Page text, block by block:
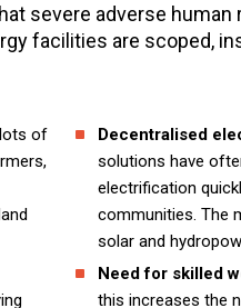
severe adverse
facilities are scoped,
of
Decentralised
solutions have
electrification
communities. The
solar and
Need for skilled
this increases the